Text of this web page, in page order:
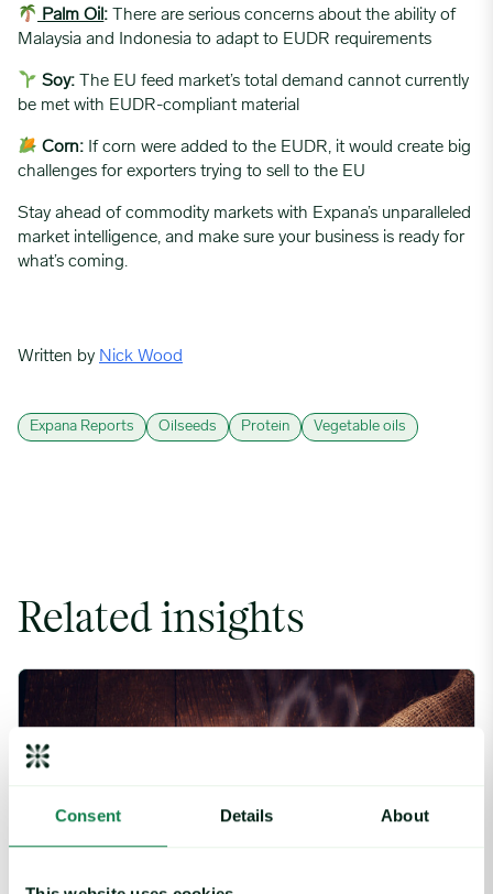
Consent Details About
Palm Oil :
There are serious concerns about the ability of
Malaysia and Indonesia to adapt to EUDR requirements
Soy:
The EU feed market’s total demand cannot currently
be met with EUDR-compliant material
Corn: If corn were added to the EUDR, it would create big
challenges for exporters trying to sell to the EU
Stay ahead of commodity markets with Expana’s unparalleled
market intelligence, and make sure your business is ready for
what’s coming.
Written by Nick Wood
Expana Reports Oilseeds Protein Vegetable oils
Related insights
Coffee Commodity Market Q&A With Sammy Rolls image